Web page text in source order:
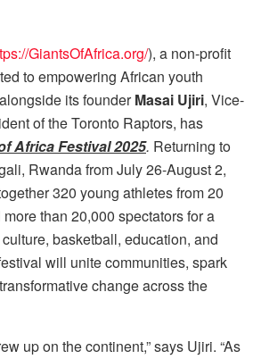
GiantsOfAfrica.org/), a non-profit
to empowering African youth
its founderMasai Ujiri, Vice-
of the Toronto Raptors, has
Africa Festival 2025. Returning to
Rwanda from July 26-August 2,
320 young athletes from 20
than 20,000 spectators for a
basketball, education, and
will unite communities, spark
change across the
up on the continent,” says Ujiri. “As